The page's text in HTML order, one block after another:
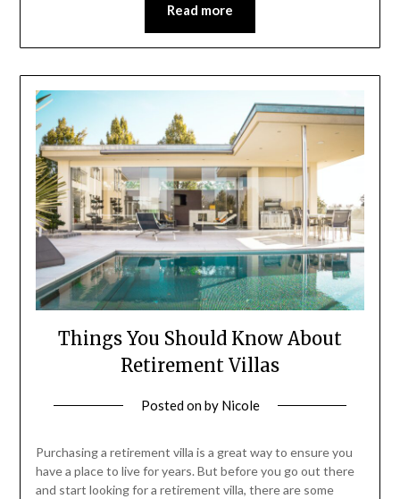
Read more
Things You Should Know About
Retirement Villas
Posted onby Nicole
Purchasing a retirement villa is a great way to ensure you
have a place to live for years. But before you go out there
and start looking for a retirement villa, there are some